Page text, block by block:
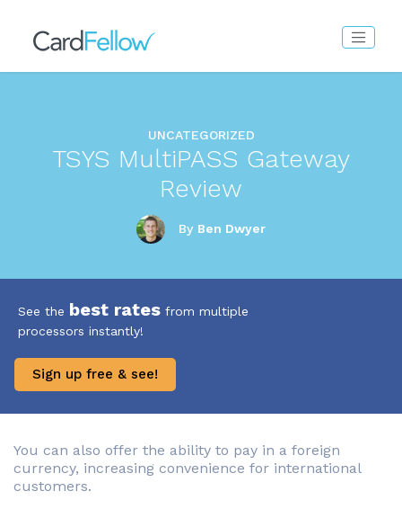
UNCATEGORIZED
TSYS MultiPASS Gateway
Review
By Ben Dwyer
See the best rates from multiple
processors instantly!
Sign up free & see!
You can also offer the ability to pay in a foreign
currency, increasing convenience for international
customers.